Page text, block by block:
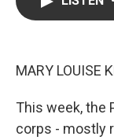
MARY LOUISE
This week, the
corps - mostly